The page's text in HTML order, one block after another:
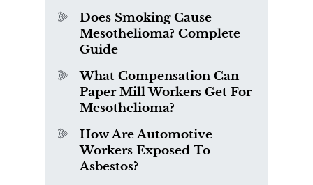
Does Smoking Cause
Mesothelioma? Complete
Guide
What Compensation Can
Paper Mill Workers Get For
Mesothelioma?
How Are Automotive
Workers Exposed To
Asbestos?